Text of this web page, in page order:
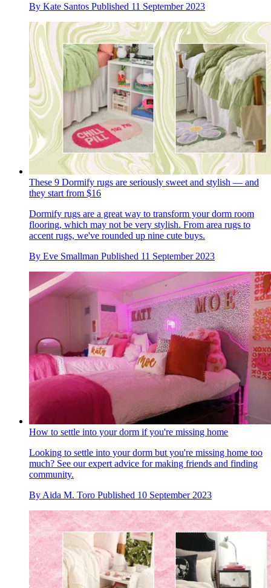
By Kate Santos Published 11 September 2023
These 9 Dormify rugs are seriously sweet and stylish — and
they start from $16
Dormify rugs are a great way to transform your dorm room
flooring, which may not be very stylish. From area rugs to
accent rugs, we've rounded up nine cute buys.
By Eve Smallman Published 11 September 2023
How to settle into your dorm if you're missing home
Looking to settle into your dorm but you're missing home too
much? See our expert advice for making friends and finding
community.
By Aida M. Toro Published 10 September 2023